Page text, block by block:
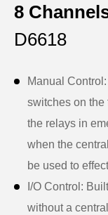
8
D6618
Manual
switches on
the relays in
when the
be used to
I/O Control:
without a